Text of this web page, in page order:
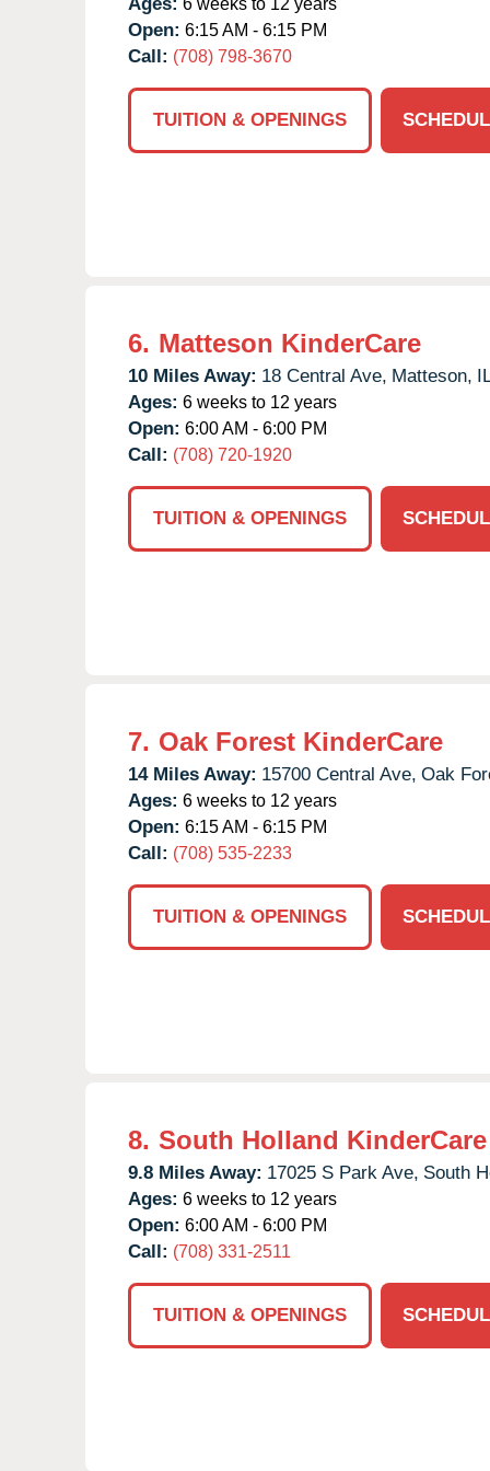
Open: 6:15 AM - 6:15 PM
Call: (708) 798-3670
TUITION & OPENINGS
6. Matteson KinderCare
10 Miles Away: 18 Central Ave, Matteson,
Ages: 6 weeks to 12 years
Open: 6:00 AM - 6:00 PM
Call: (708) 720-1920
TUITION & OPENINGS
7. Oak Forest KinderCare
14 Miles Away: 15700 Central Ave, Oak
Ages: 6 weeks to 12 years
Open: 6:15 AM - 6:15 PM
Call: (708) 535-2233
TUITION & OPENINGS
8. South Holland KinderCare
9.8 Miles Away: 17025 S Park Ave, South
Ages: 6 weeks to 12 years
Open: 6:00 AM - 6:00 PM
Call: (708) 331-2511
TUITION & OPENINGS